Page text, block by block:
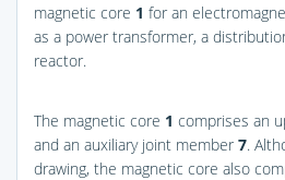
magnetic core 1 for an
as a power transformer, a
reactor.
The magnetic core 1 comprises an
and an auxiliary joint member 7.
drawing, the magnetic core also